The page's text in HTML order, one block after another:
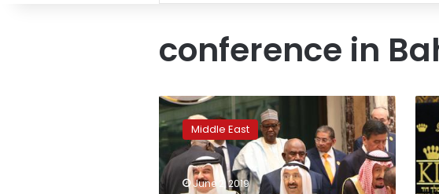
conference in
Islamic
bloc
supports
Palestinians,
backs
Saudis
Middle East
June 2, 2019
US